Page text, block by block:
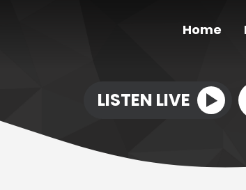
Home
LISTEN LIVE